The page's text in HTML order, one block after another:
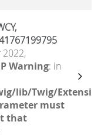
2022,
Warning: in
lib/Twig/
must
that